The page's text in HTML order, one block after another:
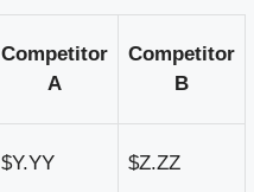
Competitor
A
Competitor
B
$Y.YY $Z.ZZ